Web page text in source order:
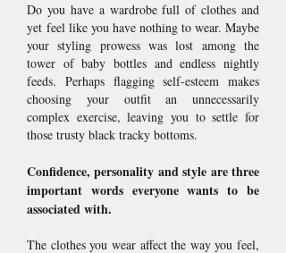
Do you have a wardrobe full of clothes and
yet feel like you have nothing to wear. Maybe
your styling prowess was lost among the
tower of baby bottles and endless nightly
feeds. Perhaps flagging self-esteem makes
choosing your outfit an unnecessarily
complex exercise, leaving you to settle for
those trusty black tracky bottoms.
Confidence, personality and style are three
important words everyone wants to be
associated with.
The clothes you wear affect the way you feel,